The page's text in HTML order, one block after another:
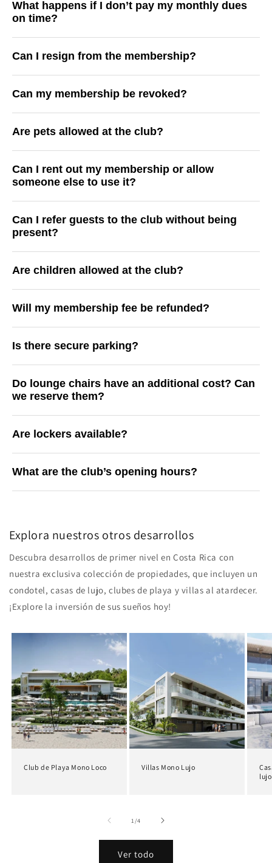
What happens if I don’t pay my monthly dues
on time?
Can I resign from the membership?
Can my membership be revoked?
Are pets allowed at the club?
Can I rent out my membership or allow
someone else to use it?
Can I refer guests to the club without being
present?
Are children allowed at the club?
Will my membership fee be refunded?
Is there secure parking?
Do lounge chairs have an additional cost? Can
we reserve them?
Are lockers available?
What are the club’s opening hours?
Explora nuestros otros desarrollos
Descubra desarrollos de primer nivel en Costa Rica con
nuestra exclusiva colección de propiedades, que incluyen un
condotel, casas de lujo, clubes de playa y villas al atardecer.
¡Explore la inversión de sus sueños hoy!
Club de Playa Mono Loco Villas Mono Lujo
1/de
4
Ver todo